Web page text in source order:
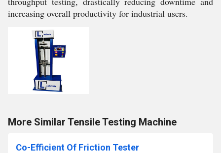
increasing overall productivity for industrial users.
More Similar Tensile Testing Machine
Co-Efficient Of Friction Tester